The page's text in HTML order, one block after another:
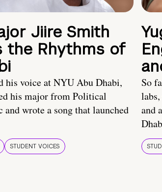
Jiire Smith
the Rhythms of
his voice at NYU Abu Dhabi,
his major from Political
and wrote a song that launched
STUDENT VOICES
So
and